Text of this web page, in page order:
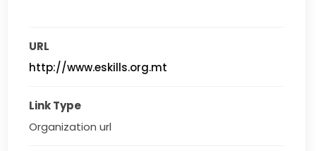
URL
http://www.eskills.org.mt
Link Type
Organization url